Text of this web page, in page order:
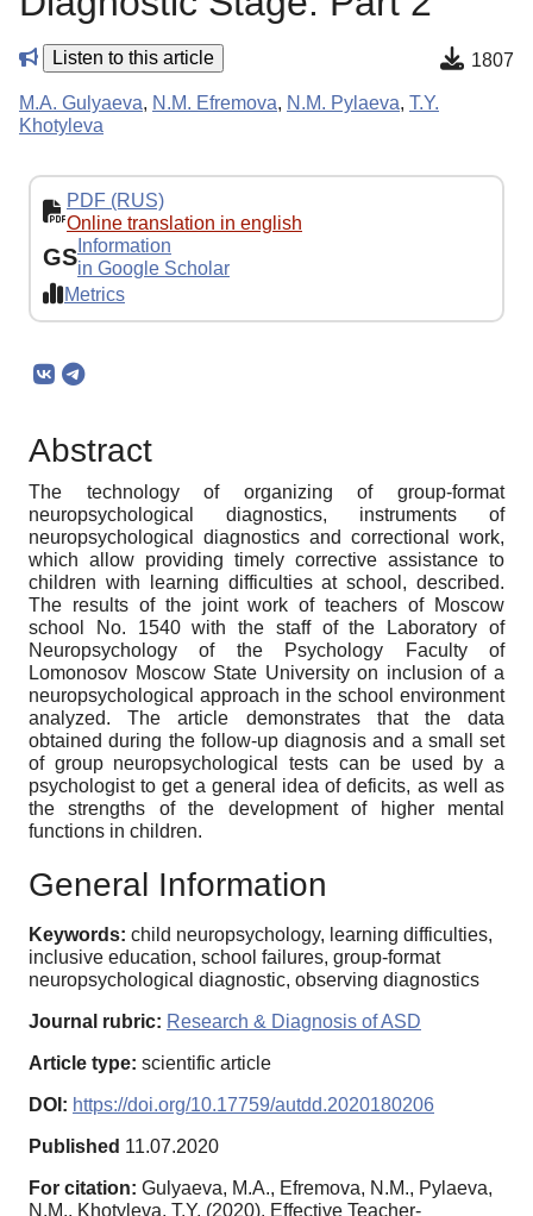
Listen to this article 1807
M.A. Gulyaeva, N.M. Efremova, N.M. Pylaeva, T.Y.
Khotyleva
PDF (RUS)
Online translation in english
GS Information
in Google Scholar
Metrics
Abstract
The technology of organizing of group-format
neuropsychological diagnostics, instruments of
neuropsychological diagnostics and correctional work,
which allow providing timely corrective assistance to
children with learning difficulties at school, described.
The results of the joint work of teachers of Moscow
school No. 1540 with the staff of the Laboratory of
Neuropsychology of the Psychology Faculty of
Lomonosov Moscow State University on inclusion of a
neuropsychological approach in the school environment
analyzed. The article demonstrates that the data
obtained during the follow-up diagnosis and a small set
of group neuropsychological tests can be used by a
psychologist to get a general idea of deficits, as well as
the strengths of the development of higher mental
functions in children.
General Information
Keywords: child neuropsychology, learning difficulties,
inclusive education, school failures, group-format
neuropsychological diagnostic, observing diagnostics
Journal rubric: Research & Diagnosis of ASD
Article type: scientific article
DOI: https://doi.org/10.17759/autdd.2020180206
Published 11.07.2020
For citation: Gulyaeva, M.A., Efremova, N.M., Pylaeva,
N.M., Khotyleva, T.Y. (2020). Effective Teacher-